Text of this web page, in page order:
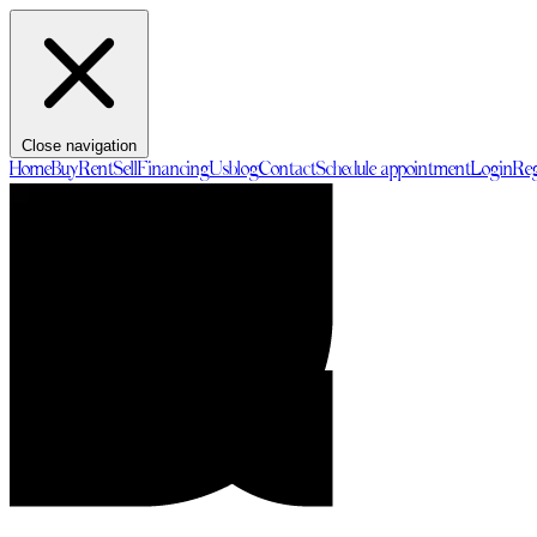
Close navigation
HomeBuyRentSellFinancingUsblogContactSchedule appointmentLogin